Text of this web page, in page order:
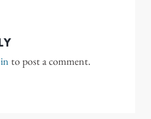
to post a comment.